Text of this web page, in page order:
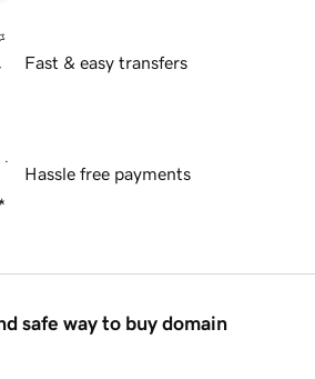
Fast & easy transfers
Hassle free payments
safe way to buy domain